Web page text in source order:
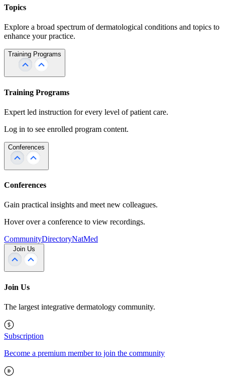
Topics
Explore a broad spectrum of dermatological conditions and topics to
enhance your practice.
Training Programs
Training Programs
Expert led instruction for every level of patient care.
Log in to see enrolled program content.
Conferences
Conferences
Gain practical insights and meet new colleagues.
Hover over a conference to view recordings.
CommunityDirectoryNatMed
Join Us
Join Us
The largest integrative dermatology community.
Subscription
Become a premium member to join the community